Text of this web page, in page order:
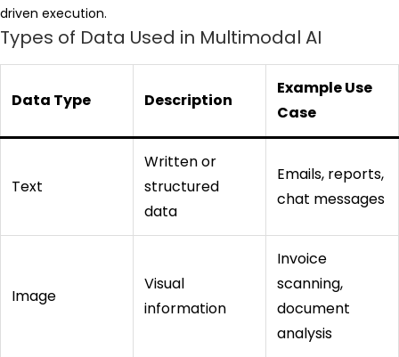
driven execution.
Types of Data Used in Multimodal AI
Data Type Description
Example Use
Case
Text
Written or
structured
data
Emails, reports,
chat messages
Image
Visual
information
Invoice
scanning,
document
analysis